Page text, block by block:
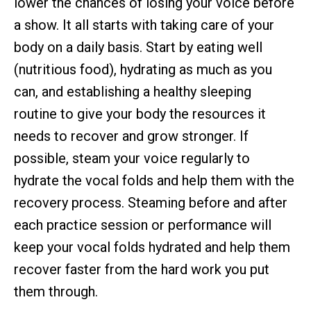
a show. It all starts with taking care of your
body on a daily basis. Start by eating well
(nutritious food), hydrating as much as you
can, and establishing a healthy sleeping
routine to give your body the resources it
needs to recover and grow stronger. If
possible, steam your voice regularly to
hydrate the vocal folds and help them with the
recovery process. Steaming before and after
each practice session or performance will
keep your vocal folds hydrated and help them
recover faster from the hard work you put
them through.